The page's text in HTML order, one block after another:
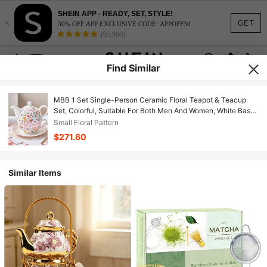
GET
×
SHEIN APP - READY, SET, STYLE!
30% OFF APP EXCLUSIVE CODE: APPOFF30
(95,960)
Find Similar
MBB 1 Set Single-Person Ceramic Floral Teapot & Teacup
Set, Colorful, Suitable For Both Men And Women, White Base
With Decorative Floral Pattern, Vintage Bone China Teapot
Suitable For Home And Office Use, Exquisite Reusable
Handmade European-Style Teapot, Teacup And Saucer Set,
Small Floral Pattern
$271.60
Similar Items